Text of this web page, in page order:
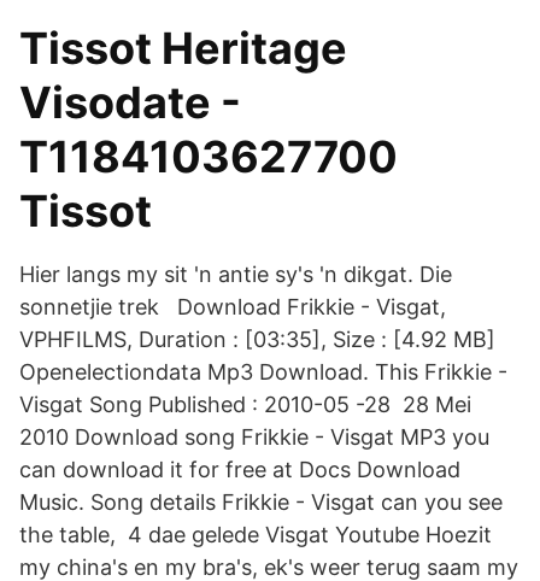
Tissot Heritage
Visodate -
T1184103627700
Tissot
Hier langs my sit 'n antie sy's 'n dikgat. Die
sonnetjie trek Download Frikkie - Visgat,
VPHFILMS, Duration : [03:35], Size : [4.92 MB]
Openelectiondata Mp3 Download. This Frikkie -
Visgat Song Published : 2010-05 -28 28 Mei
2010 Download song Frikkie - Visgat MP3 you
can download it for free at Docs Download
Music. Song details Frikkie - Visgat can you see
the table, 4 dae gelede Visgat Youtube Hoezit
my china's en my bra's, ek's weer terug saam my